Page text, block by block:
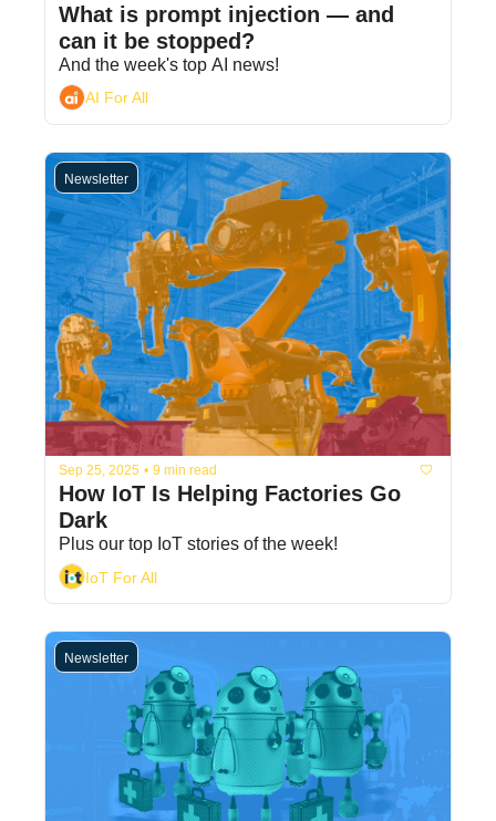
What is prompt injection — and
can it be stopped?
And the week's top AI news!
AI For All
Newsletter
Sep 25, 2025 • 9 min read
How IoT Is Helping Factories Go
Dark
Plus our top IoT stories of the week!
IoT For All
Newsletter